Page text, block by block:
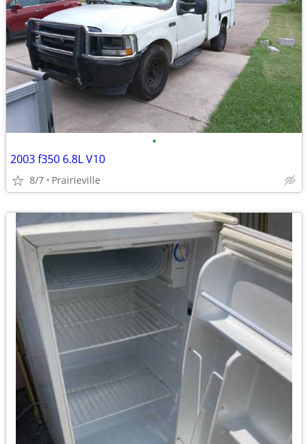
•
2003 f350 6.8L V10
8/7 Prairieville